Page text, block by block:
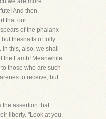
And then,
that our
of the phalanx
theshafts of folly
this, also, we shall
the Lamb! Meanwhile
those who are such
to receive, but
the assertion that
liberty. "Look at you,